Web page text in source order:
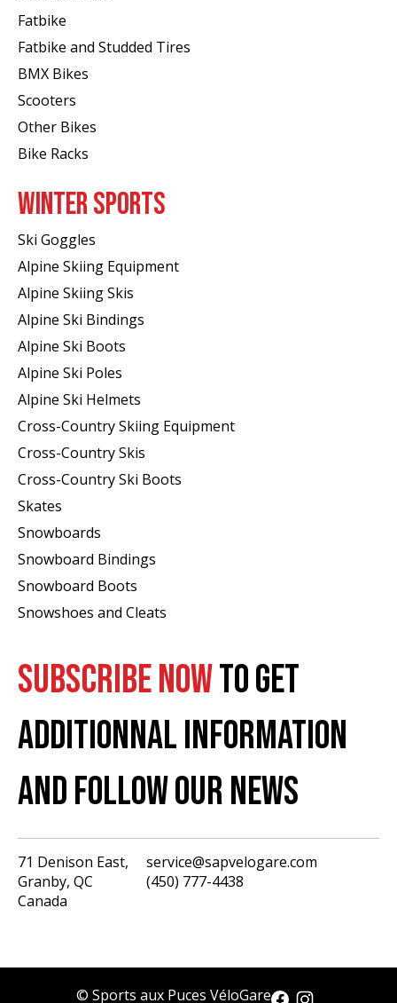
Fatbike
Fatbike and Studded Tires
BMX Bikes
Scooters
Other Bikes
Bike Racks
WINTER SPORTS
Ski Goggles
Alpine Skiing Equipment
Alpine Skiing Skis
Alpine Ski Bindings
Alpine Ski Boots
Alpine Ski Poles
Alpine Ski Helmets
Cross-Country Skiing Equipment
Cross-Country Skis
Cross-Country Ski Boots ​
Skates
Snowboards
Snowboard Bindings
Snowboard Boots
Snowshoes and Cleats
SUBSCRIBE NOWTO GET
ADDITIONNAL INFORMATION
AND FOLLOW OUR NEWS
71 Denison East,
Granby, QC
Canada
service@sapvelogare.com
(450) 777-4438
© Sports aux Puces VéloGare
English
CAD